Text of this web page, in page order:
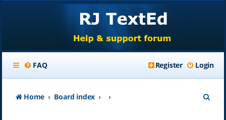
FAQ Login
Register
Home Board index